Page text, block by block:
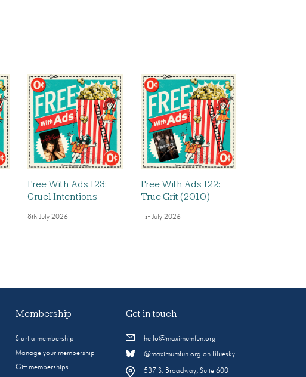
Free With Ads 123:
Cruel Intentions
8th July 2026
Free With Ads 122:
True Grit (2010)
1st July 2026
Membership
Start a membership
Manage your membership
Gift memberships
Get in touch
hello@maximumfun.org
@maximumfun.org on Bluesky
537 S. Broadway, Suite 600